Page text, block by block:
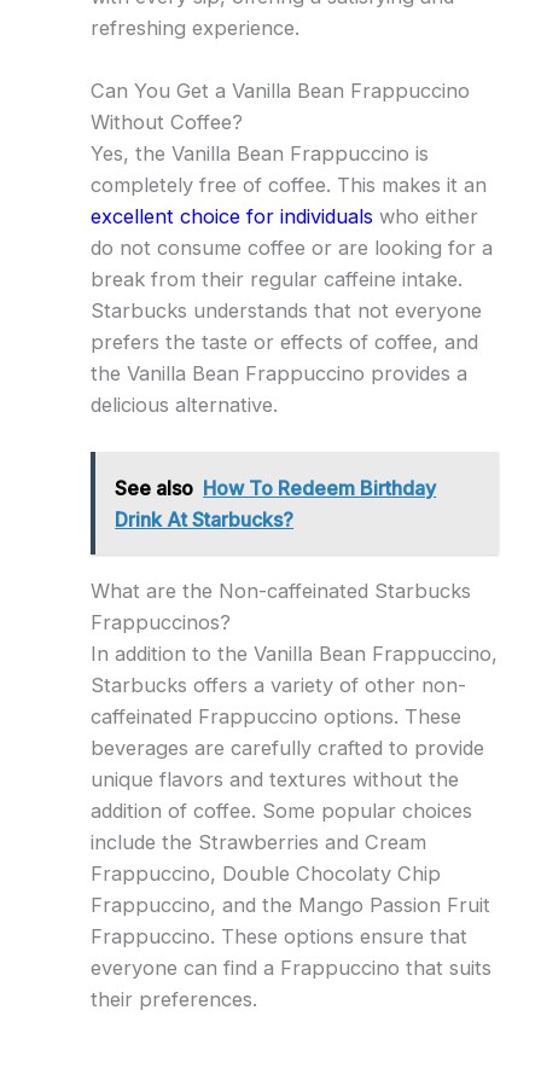
refreshing experience.
Can You Get a Vanilla Bean Frappuccino
Without Coffee?
Yes, the Vanilla Bean Frappuccino is
completely free of coffee. This makes it an
excellent choice for individuals who either
do not consume coffee or are looking for a
break from their regular caffeine intake.
Starbucks understands that not everyone
prefers the taste or effects of coffee, and
the Vanilla Bean Frappuccino provides a
delicious alternative.
See also How To Redeem Birthday
Drink At Starbucks?
What are the Non-caffeinated Starbucks
Frappuccinos?
In addition to the Vanilla Bean Frappuccino,
Starbucks offers a variety of other non-
caffeinated Frappuccino options. These
beverages are carefully crafted to provide
unique flavors and textures without the
addition of coffee. Some popular choices
include the Strawberries and Cream
Frappuccino, Double Chocolaty Chip
Frappuccino, and the Mango Passion Fruit
Frappuccino. These options ensure that
everyone can find a Frappuccino that suits
their preferences.